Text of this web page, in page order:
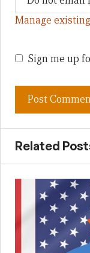
Manage
Sign me up
Related